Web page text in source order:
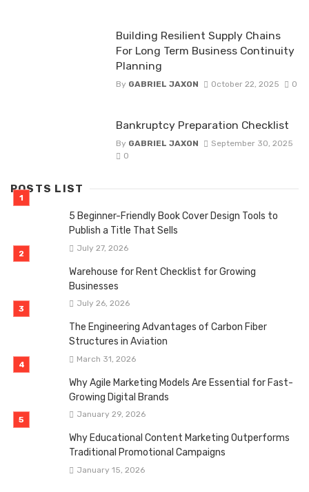
Building Resilient Supply Chains
For Long Term Business Continuity
Planning
By GABRIEL JAXON October 22, 2025 0
Bankruptcy Preparation Checklist
By GABRIEL JAXON
September 30, 2025
0
POSTS LIST
5 Beginner-Friendly Book Cover Design Tools to
Publish a Title That Sells
July 27, 2026
Warehouse for Rent Checklist for Growing
Businesses
July 26, 2026
The Engineering Advantages of Carbon Fiber
Structures in Aviation
March 31, 2026
Why Agile Marketing Models Are Essential for Fast-
Growing Digital Brands
January 29, 2026
Why Educational Content Marketing Outperforms
Traditional Promotional Campaigns
January 15, 2026